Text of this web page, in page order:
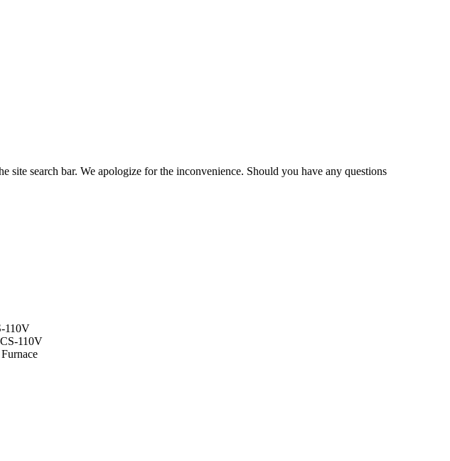
site search bar. We apologize for the inconvenience. Should you have any questions
110V
110V